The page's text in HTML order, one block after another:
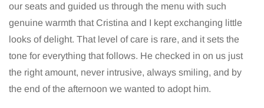
our seats and guided us through the menu with such
genuine warmth that Cristina and I kept exchanging little
looks of delight. That level of care is rare, and it sets the
tone for everything that follows. He checked in on us just
the right amount, never intrusive, always smiling, and by
the end of the afternoon we wanted to adopt him.